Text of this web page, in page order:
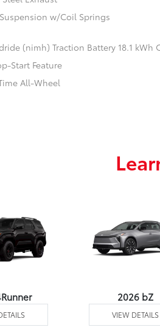
w/Coil Springs
(nimh) Traction Battery 18.1 kWh
Start Feature
All-Wheel
2026 bZ
VIEW DETAILS